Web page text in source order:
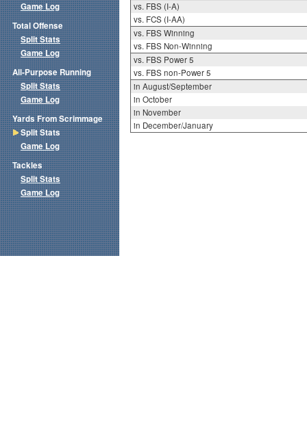
vs. FBS (I-A)
vs. FCS (I-AA)
vs. FBS Winning
vs. FBS Non-Winning
vs. FBS Power 5
vs. FBS non-Power 5
in August/September
in October
in November
in December/January
Game Log
Total Offense
Split Stats
Game Log
All-Purpose Running
Split Stats
Game Log
Yards From Scrimmage
Split Stats
Game Log
Tackles
Split Stats
Game Log